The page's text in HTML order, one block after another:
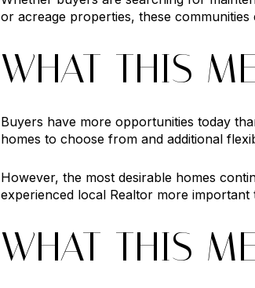
or acreage properties, these
WHAT THIS
Buyers have more opportunities today
homes to choose from and additional
However, the most desirable homes
experienced local Realtor more important
WHAT THIS